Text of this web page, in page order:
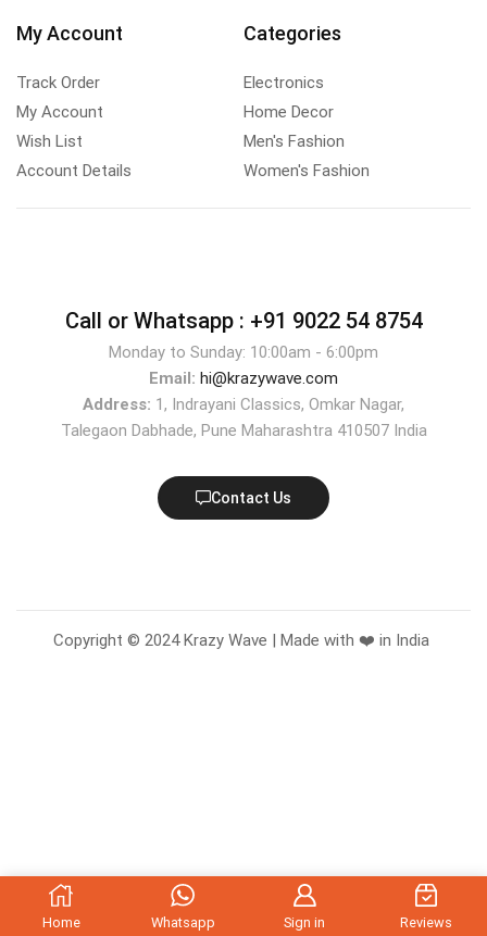
My Account
Track Order
My Account
Wish List
Account Details
Categories
Electronics
Home Decor
Men's Fashion
Women's Fashion
Call or Whatsapp : +91 9022 54 8754
Monday to Sunday: 10:00am - 6:00pm
Email: hi@krazywave.com
Address: 1, Indrayani Classics, Omkar Nagar,
Talegaon Dabhade, Pune Maharashtra 410507 India
Contact Us
Copyright © 2024 Krazy Wave | Made with ❤️ in India
Home Whatsapp Sign in Reviews